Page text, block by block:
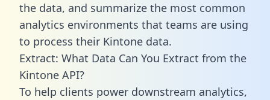
the data, and summarize the most common
analytics environments that teams are using
to process their Kintone data.
Extract: What Data Can You Extract from the
Kintone API?
To help clients power downstream analytics,